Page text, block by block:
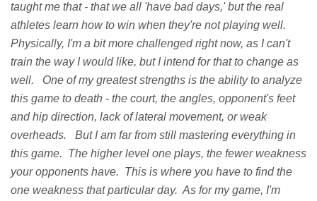
taught me that - that we all 'have bad days,' but the real
athletes learn how to win when they're not playing well.
Physically, I'm a bit more challenged right now, as I can't
train the way I would like, but I intend for that to change as
well. One of my greatest strengths is the ability to analyze
this game to death - the court, the angles, opponent's feet
and hip direction, lack of lateral movement, or weak
overheads. But I am far from still mastering everything in
this game. The higher level one plays, the fewer weakness
your opponents have. This is where you have to find the
one weakness that particular day. As for my game, I'm